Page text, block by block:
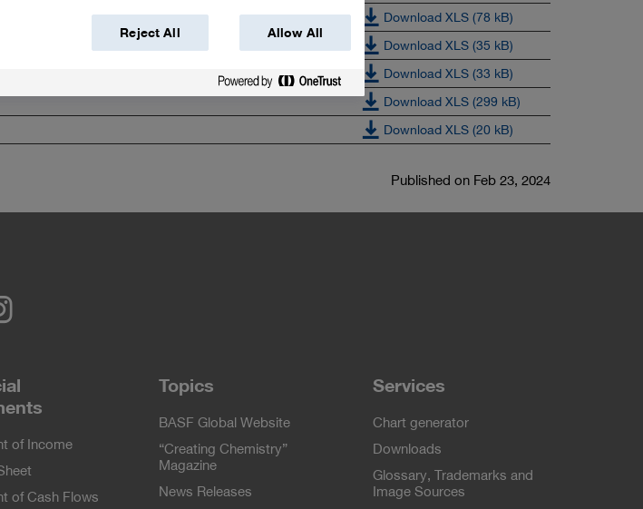
Download XLS (78 kB)
Download XLS (35 kB)
Download XLS (33 kB)
Download XLS (299 kB)
Download XLS (20 kB)
Published on Feb 23, 2024
of Income
of Cash Flows
Topics
BASF Global Website
“Creating Chemistry”
Magazine
News Releases
Services
Chart generator
Downloads
Glossary, Trademarks and
Image Sources
Reject All Allow All